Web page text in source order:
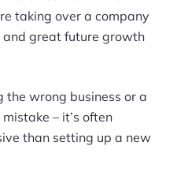
taking over a company
great future growth
the wrong business or a
– it’s often
than setting up a new